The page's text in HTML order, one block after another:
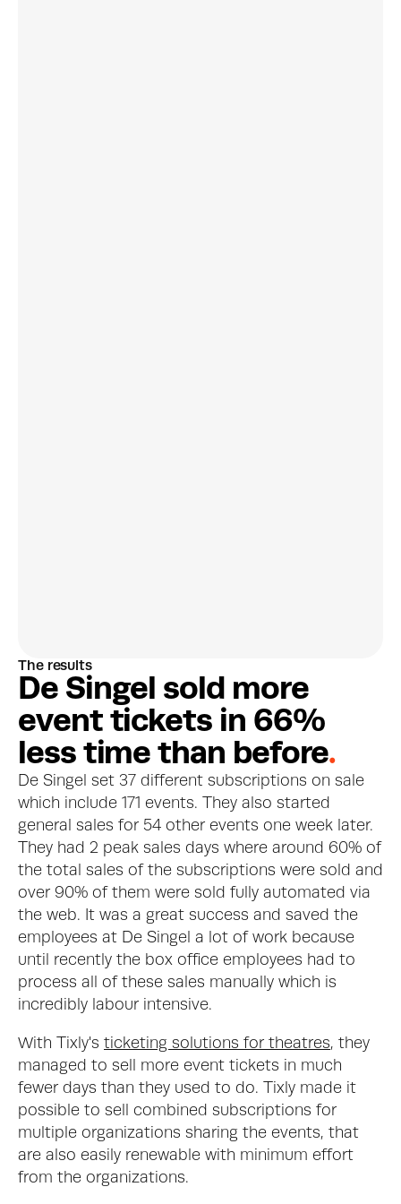
More about this feature
The results
De Singe so d more
event tickets in 66%
ess time than before.
De Singel set 37 different subscriptions on sale
which include 171 events. They also started
general sales for 54 other events one week later.
They had 2 peak sales days where around 60% of
the total sales of the subscriptions were sold and
over 90% of them were sold fully automated via
the web. It was a great success and saved the
employees at De Singel a lot of work because
until recently the box office employees had to
process all of these sales manually which is
incredibly labour intensive.
With Tixly's ticketing solutions for theatres, they
managed to sell more event tickets in much
fewer days than they used to do. Tixly made it
possible to sell combined subscriptions for
multiple organizations sharing the events, that
are also easily renewable with minimum effort
from the organizations.